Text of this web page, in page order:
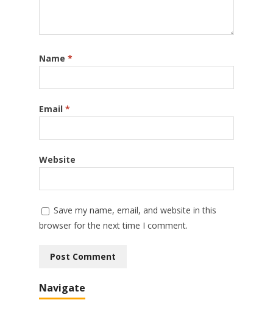
Name *
Email *
Website
Save my name, email, and website in this
browser for the next time I comment.
Navigate